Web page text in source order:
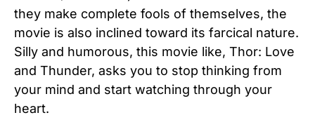
they make complete fools of themselves, the
movie is also inclined toward its farcical nature.
Silly and humorous, this movie like, Thor: Love
and Thunder, asks you to stop thinking from
your mind and start watching through your
heart.